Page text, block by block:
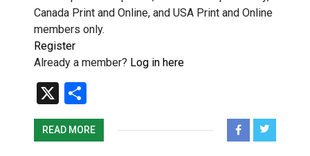
Canada Print and Online, and USA Print and Online
members only.
Register
Already a member? Log in here
X
READ MORE